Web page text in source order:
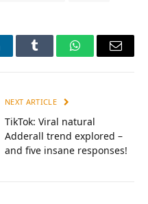
Tumblr WhatsAppEmail
NEXT ARTICLE
TikTok: Viral natural
Adderall trend explored –
and five insane responses!